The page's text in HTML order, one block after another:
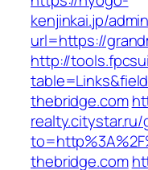
kenjinkai.jp/
url=https://
http://
thebridge.com
realty.citystar.ru/
thebridge.com